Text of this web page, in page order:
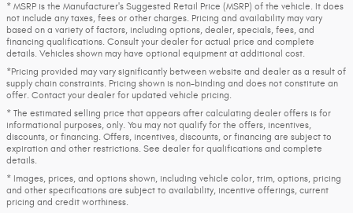
* MSRP is the Manufacturer's Suggested Retail Price (MSRP) of the vehicle. It does
not include any taxes, fees or other charges. Pricing and availability may vary
based on a variety of factors, including options, dealer, specials, fees, and
financing qualifications. Consult your dealer for actual price and complete
details. Vehicles shown may have optional equipment at additional cost.
*Pricing provided may vary significantly between website and dealer as a result of
supply chain constraints. Pricing shown is non-binding and does not constitute an
offer. Contact your dealer for updated vehicle pricing.
* The estimated selling price that appears after calculating dealer offers is for
informational purposes, only. You may not qualify for the offers, incentives,
discounts, or financing. Offers, incentives, discounts, or financing are subject to
expiration and other restrictions. See dealer for qualifications and complete
details.
* Images, prices, and options shown, including vehicle color, trim, options, pricing
and other specifications are subject to availability, incentive offerings, current
pricing and credit worthiness.